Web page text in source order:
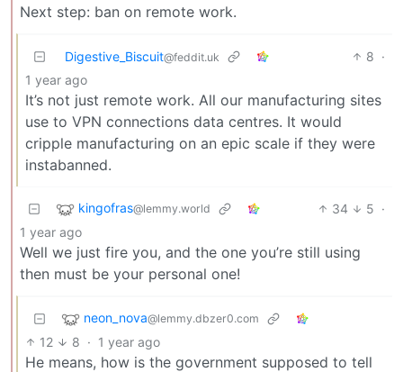
Next step: ban on remote work.
Digestive_Biscuit@feddit.uk 8 ·
1 year ago
It’s not just remote work. All our manufacturing sites
use to VPN connections data centres. It would
cripple manufacturing on an epic scale if they were
instabanned.
kingofras@lemmy.world 34 5 ·
1 year ago
Well we just fire you, and the one you’re still using
then must be your personal one!
neon_nova@lemmy.dbzer0.com
12 8 · 1 year ago
He means, how is the government supposed to tell